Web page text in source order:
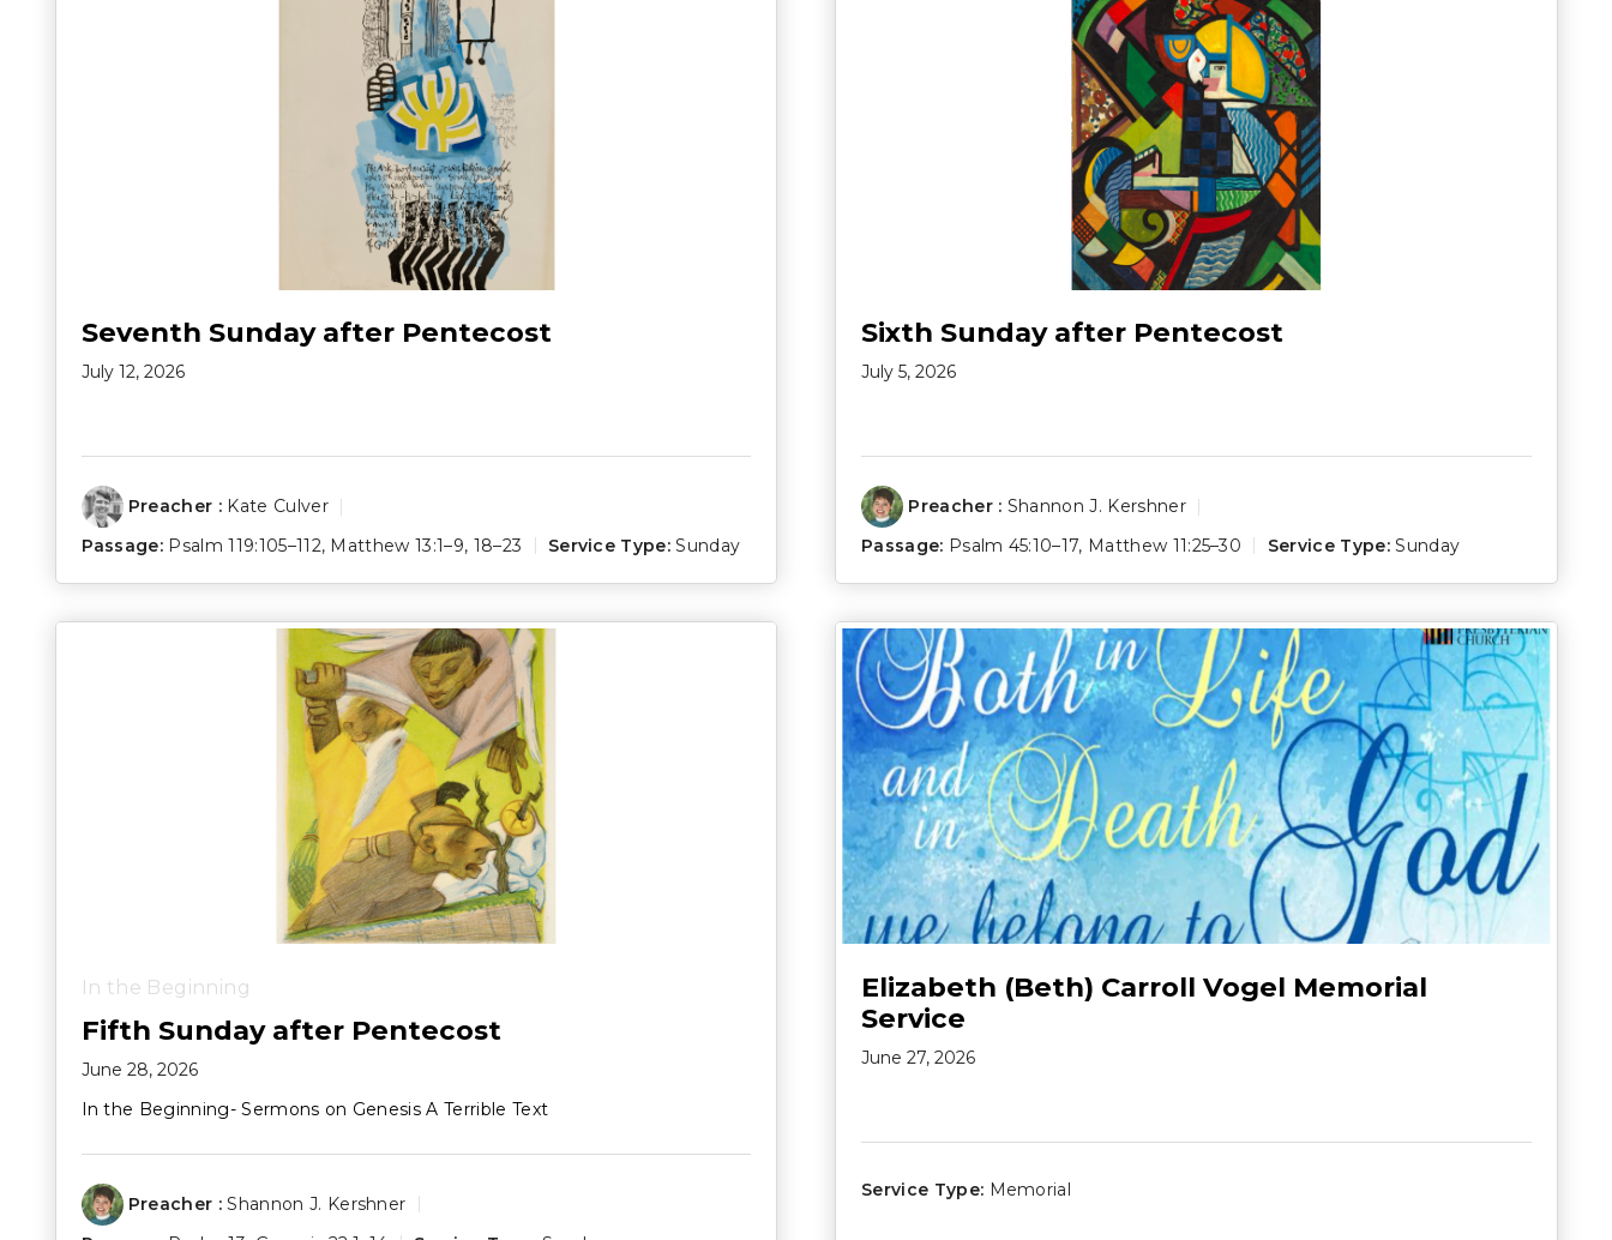
Seventh Sunday after Pentecost
July 12, 2026
Preacher : Kate Culver
Passage: Psalm 119:105–112, Matthew 13:1–9, 18–23 Service Type: Sunday
Sixth Sunday after Pentecost
July 5, 2026
Preacher : Shannon J. Kershner
Passage: Psalm 45:10–17, Matthew 11:25–30 Service Type: Sunday
In the Beginning
Fifth Sunday after Pentecost
June 28, 2026
In the Beginning- Sermons on Genesis A Terrible Text
Preacher : Shannon J. Kershner
Elizabeth (Beth) Carroll Vogel Memorial
Service
June 27, 2026
Service Type: Memorial